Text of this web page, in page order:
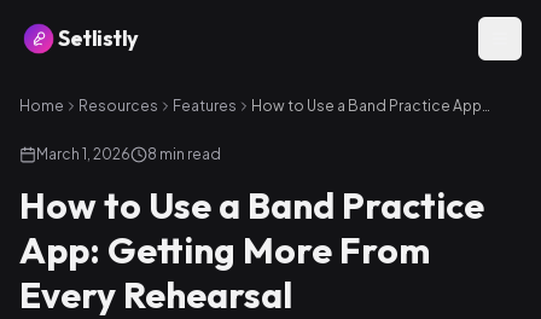
Setlistly
Home Resources Features How to Use a Band Practice App: Getting More From Every Rehearsal
March 1, 2026 8 min read
How to Use a Band Practice
App: Getting More From
Every Rehearsal